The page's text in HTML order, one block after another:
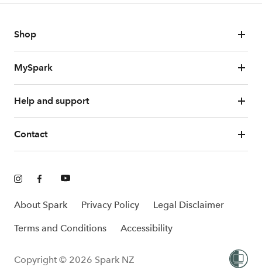
Shop
MySpark
Help and support
Contact
About Spark Privacy Policy Legal Disclaimer
Terms and Conditions Accessibility
Copyright © 2026 Spark NZ